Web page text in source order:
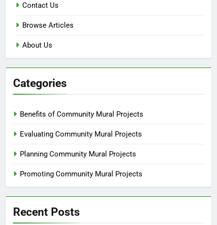
Contact Us
Browse Articles
About Us
Categories
Benefits of Community Mural Projects
Evaluating Community Mural Projects
Planning Community Mural Projects
Promoting Community Mural Projects
Recent Posts